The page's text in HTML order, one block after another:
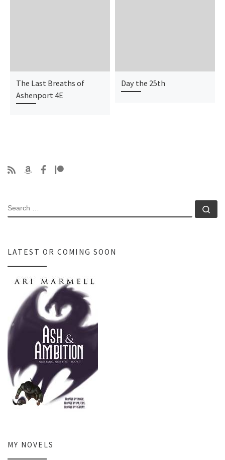
The Last Breaths of
Ashenport 4E
Day the 25th
SEARCH
LATEST OR COMING SOON
MY NOVELS